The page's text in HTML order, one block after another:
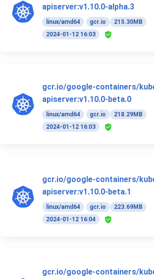
apiserver:v1.10.0-alpha.3
linux/amd64 gcr.io
215.30MB
2024-01-12 16:03
gcr.io/google-containers/
apiserver:v1.10.0-beta.0
linux/amd64 gcr.io
218.29MB
2024-01-12 16:03
gcr.io/google-containers/
apiserver:v1.10.0-beta.1
linux/amd64 gcr.io
223.69MB
2024-01-12 16:04
gcr.io/google-containers/